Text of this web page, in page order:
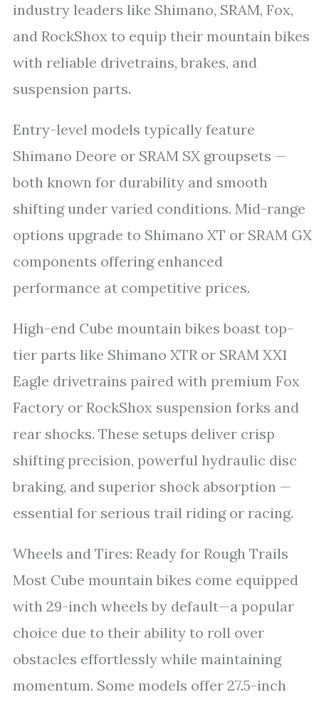
industry leaders like Shimano, SRAM, Fox,
and RockShox to equip their mountain bikes
with reliable drivetrains, brakes, and
suspension parts.
Entry-level models typically feature
Shimano Deore or SRAM SX groupsets —
both known for durability and smooth
shifting under varied conditions. Mid-range
options upgrade to Shimano XT or SRAM GX
components offering enhanced
performance at competitive prices.
High-end Cube mountain bikes boast top-
tier parts like Shimano XTR or SRAM XX1
Eagle drivetrains paired with premium Fox
Factory or RockShox suspension forks and
rear shocks. These setups deliver crisp
shifting precision, powerful hydraulic disc
braking, and superior shock absorption —
essential for serious trail riding or racing.
Wheels and Tires: Ready for Rough Trails
Most Cube mountain bikes come equipped
with 29-inch wheels by default—a popular
choice due to their ability to roll over
obstacles effortlessly while maintaining
momentum. Some models offer 27.5-inch